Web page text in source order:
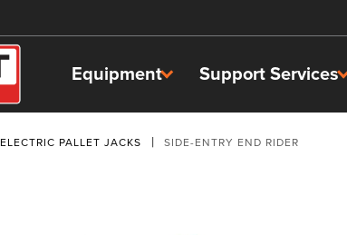
Equipment Support Services
ELECTRIC PALLET JACKS SIDE-ENTRY END RIDER